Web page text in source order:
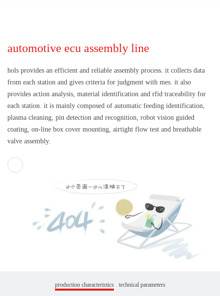
automotive ecu assembly line
hols provides an efficient and reliable assembly process. it collects data
from each station and gives criteria for judgment with mes. it also
provides action analysis, material identification and rfid traceability for
each station. it is mainly composed of automatic feeding identification,
plasma cleaning, pin detection and recognition, robot vision guided
coating, on-line box cover mounting, airtight flow test and breathable
valve assembly.
production characteristics technical parameters